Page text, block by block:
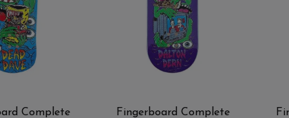
Complete Fingerboard Complete